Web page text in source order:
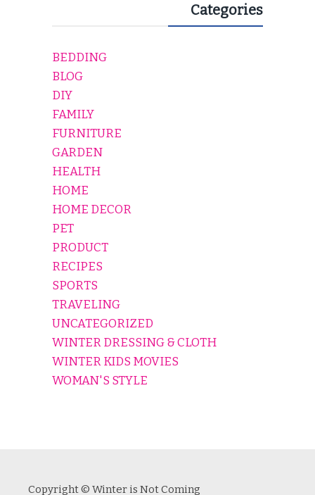
Categories
BEDDING
BLOG
DIY
FAMILY
FURNITURE
GARDEN
HEALTH
HOME
HOME DECOR
PET
PRODUCT
RECIPES
SPORTS
TRAVELING
UNCATEGORIZED
WINTER DRESSING & CLOTH
WINTER KIDS MOVIES
WOMAN'S STYLE
Copyright © Winter is Not Coming